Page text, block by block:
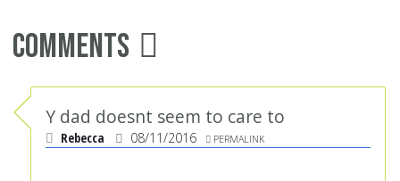
Comments
Y dad doesnt seem to care to
Rebecca 08/11/2016 PERMALINK